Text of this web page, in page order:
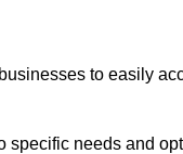
to easily
specific needs and